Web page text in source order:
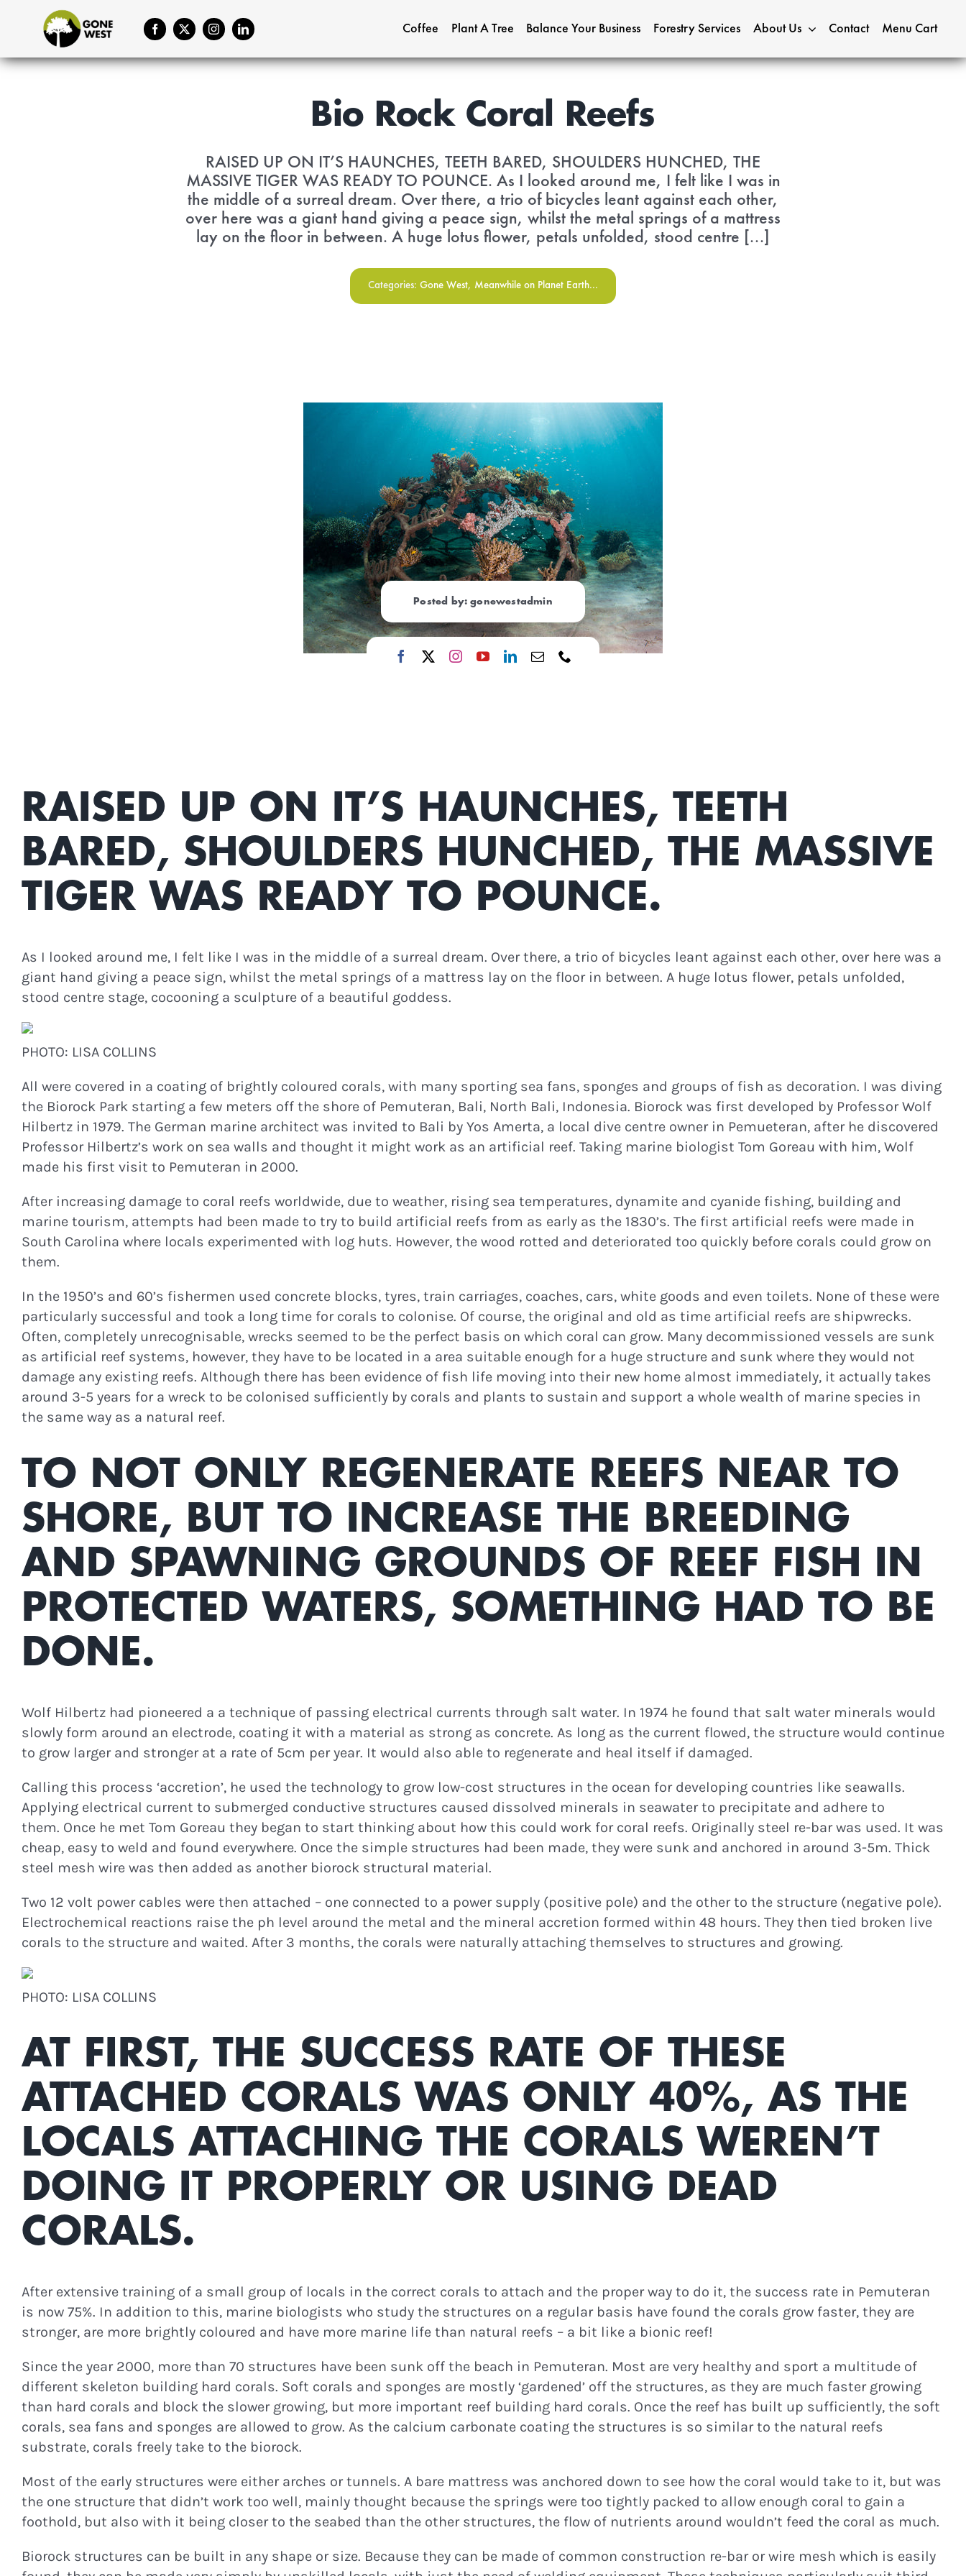
Coffee Plant A Tree Balance Your Business Forestry Services About Us Contact Menu Cart
Bio Rock Coral Reefs
RAISED UP ON IT’S HAUNCHES, TEETH BARED, SHOULDERS HUNCHED, THE
MASSIVE TIGER WAS READY TO POUNCE. As I looked around me, I felt like I was in
the middle of a surreal dream. Over there, a trio of bicycles leant against each other,
over here was a giant hand giving a peace sign, whilst the metal springs of a mattress
lay on the floor in between. A huge lotus flower, petals unfolded, stood centre [...]
Categories: Gone West, Meanwhile on Planet Earth...
Posted by: gonewestadmin
RAISED UP ON IT’S HAUNCHES, TEETH
BARED, SHOULDERS HUNCHED, THE MASSIVE
TIGER WAS READY TO POUNCE.
As I looked around me, I felt like I was in the middle of a surreal dream. Over there, a trio of bicycles leant against each other, over here was a
giant hand giving a peace sign, whilst the metal springs of a mattress lay on the floor in between. A huge lotus flower, petals unfolded,
stood centre stage, cocooning a sculpture of a beautiful goddess.
PHOTO: LISA COLLINS
All were covered in a coating of brightly coloured corals, with many sporting sea fans, sponges and groups of fish as decoration. I was diving
the Biorock Park starting a few meters off the shore of Pemuteran, Bali, North Bali, Indonesia. Biorock was first developed by Professor Wolf
Hilbertz in 1979. The German marine architect was invited to Bali by Yos Amerta, a local dive centre owner in Pemueteran, after he discovered
Professor Hilbertz’s work on sea walls and thought it might work as an artificial reef. Taking marine biologist Tom Goreau with him, Wolf
made his first visit to Pemuteran in 2000.
After increasing damage to coral reefs worldwide, due to weather, rising sea temperatures, dynamite and cyanide fishing, building and
marine tourism, attempts had been made to try to build artificial reefs from as early as the 1830’s. The first artificial reefs were made in
South Carolina where locals experimented with log huts. However, the wood rotted and deteriorated too quickly before corals could grow on
them.
In the 1950’s and 60’s fishermen used concrete blocks, tyres, train carriages, coaches, cars, white goods and even toilets. None of these were
particularly successful and took a long time for corals to colonise. Of course, the original and old as time artificial reefs are shipwrecks.
Often, completely unrecognisable, wrecks seemed to be the perfect basis on which coral can grow. Many decommissioned vessels are sunk
as artificial reef systems, however, they have to be located in a area suitable enough for a huge structure and sunk where they would not
damage any existing reefs. Although there has been evidence of fish life moving into their new home almost immediately, it actually takes
around 3-5 years for a wreck to be colonised sufficiently by corals and plants to sustain and support a whole wealth of marine species in
the same way as a natural reef.
TO NOT ONLY REGENERATE REEFS NEAR TO
SHORE, BUT TO INCREASE THE BREEDING
AND SPAWNING GROUNDS OF REEF FISH IN
PROTECTED WATERS, SOMETHING HAD TO BE
DONE.
Wolf Hilbertz had pioneered a a technique of passing electrical currents through salt water. In 1974 he found that salt water minerals would
slowly form around an electrode, coating it with a material as strong as concrete. As long as the current flowed, the structure would continue
to grow larger and stronger at a rate of 5cm per year. It would also able to regenerate and heal itself if damaged.
Calling this process ‘accretion’, he used the technology to grow low-cost structures in the ocean for developing countries like seawalls.
Applying electrical current to submerged conductive structures caused dissolved minerals in seawater to precipitate and adhere to
them. Once he met Tom Goreau they began to start thinking about how this could work for coral reefs. Originally steel re-bar was used. It was
cheap, easy to weld and found everywhere. Once the simple structures had been made, they were sunk and anchored in around 3-5m. Thick
steel mesh wire was then added as another biorock structural material.
Two 12 volt power cables were then attached – one connected to a power supply (positive pole) and the other to the structure (negative pole).
Electrochemical reactions raise the ph level around the metal and the mineral accretion formed within 48 hours. They then tied broken live
corals to the structure and waited. After 3 months, the corals were naturally attaching themselves to structures and growing.
PHOTO: LISA COLLINS
AT FIRST, THE SUCCESS RATE OF THESE
ATTACHED CORALS WAS ONLY 40%, AS THE
LOCALS ATTACHING THE CORALS WEREN’T
DOING IT PROPERLY OR USING DEAD
CORALS.
After extensive training of a small group of locals in the correct corals to attach and the proper way to do it, the success rate in Pemuteran
is now 75%. In addition to this, marine biologists who study the structures on a regular basis have found the corals grow faster, they are
stronger, are more brightly coloured and have more marine life than natural reefs – a bit like a bionic reef!
Since the year 2000, more than 70 structures have been sunk off the beach in Pemuteran. Most are very healthy and sport a multitude of
different skeleton building hard corals. Soft corals and sponges are mostly ‘gardened’ off the structures, as they are much faster growing
than hard corals and block the slower growing, but more important reef building hard corals. Once the reef has built up sufficiently, the soft
corals, sea fans and sponges are allowed to grow. As the calcium carbonate coating the structures is so similar to the natural reefs
substrate, corals freely take to the biorock.
Most of the early structures were either arches or tunnels. A bare mattress was anchored down to see how the coral would take to it, but was
the one structure that didn’t work too well, mainly thought because the springs were too tightly packed to allow enough coral to gain a
foothold, but also with it being closer to the seabed than the other structures, the flow of nutrients around wouldn’t feed the coral as much.
Biorock structures can be built in any shape or size. Because they can be made of common construction re-bar or wire mesh which is easily
STAY IN THE LOOP!
Join Our Newsletter forEco